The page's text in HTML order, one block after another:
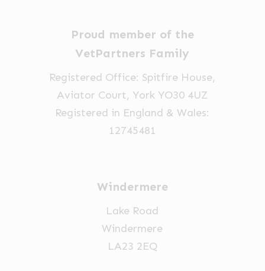
Proud member of the
VetPartners Family
Registered Office: Spitfire House,
Aviator Court, York YO30 4UZ
Registered in England & Wales:
12745481
Windermere
Lake Road
Windermere
LA23 2EQ